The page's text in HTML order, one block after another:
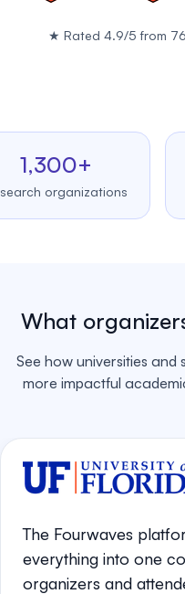
★ Rated 4.9/5 from
organizations
What
See how universities and
more impactful
The Fourwaves
everything into one
organizers and